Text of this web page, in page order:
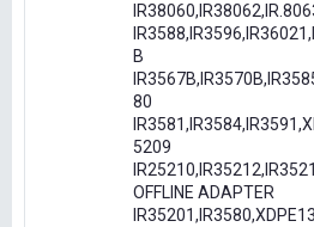
B
80
5209
OFFLINE ADAPTER